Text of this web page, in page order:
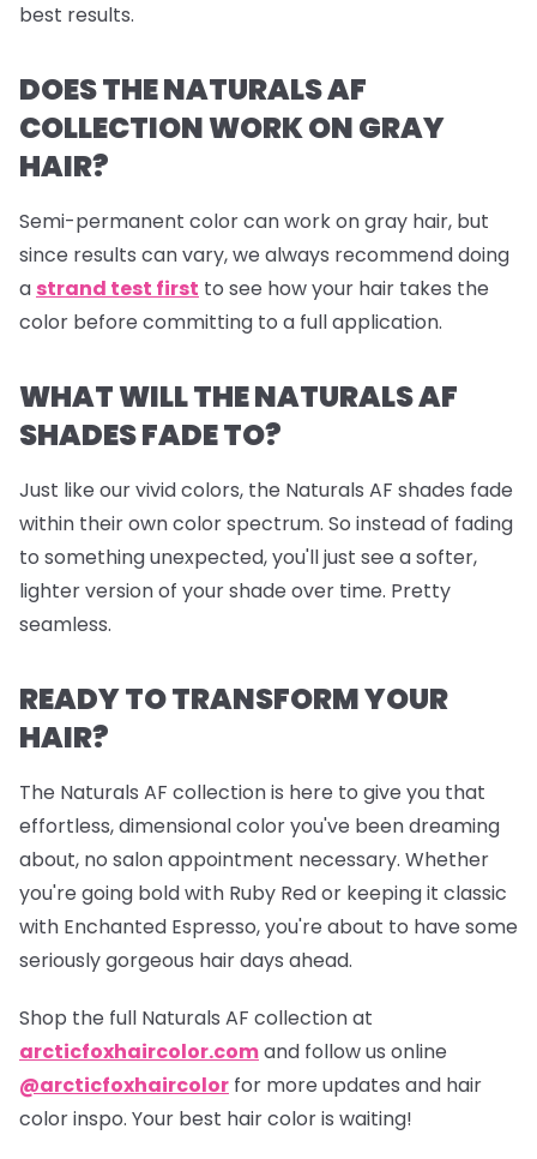
best results.
DOES THE NATURALS AF
COLLECTION WORK ON GRAY
HAIR?
Semi-permanent color can work on gray hair, but
since results can vary, we always recommend doing
a strand test first to see how your hair takes the
color before committing to a full application.
WHAT WILL THE NATURALS AF
SHADES FADE TO?
Just like our vivid colors, the Naturals AF shades fade
within their own color spectrum. So instead of fading
to something unexpected, you'll just see a softer,
lighter version of your shade over time. Pretty
seamless.
READY TO TRANSFORM YOUR
HAIR?
The Naturals AF collection is here to give you that
effortless, dimensional color you've been dreaming
about, no salon appointment necessary. Whether
you're going bold with Ruby Red or keeping it classic
with Enchanted Espresso, you're about to have some
seriously gorgeous hair days ahead.
Shop the full Naturals AF collection at
arcticfoxhaircolor.comand follow us online
@arcticfoxhaircolor for more updates and hair
color inspo. Your best hair color is waiting!